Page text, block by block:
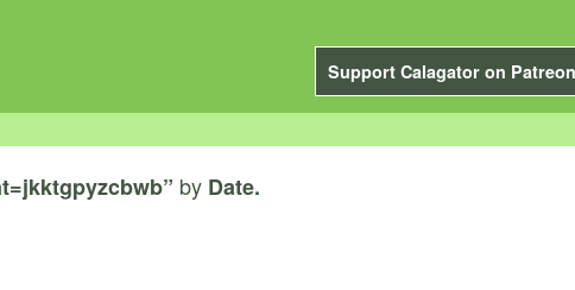
Support Calagator on Patreon
by Date.